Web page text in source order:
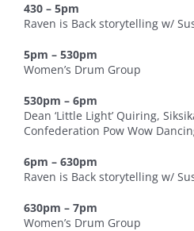
430 – 5pm
Raven is Back storytelling w/
5pm – 530pm
Women’s Drum Group
530pm – 6pm
Dean ‘Little Light’ Quiring,
Confederation Pow Wow
6pm – 630pm
Raven is Back storytelling w/
630pm – 7pm
Women’s Drum Group